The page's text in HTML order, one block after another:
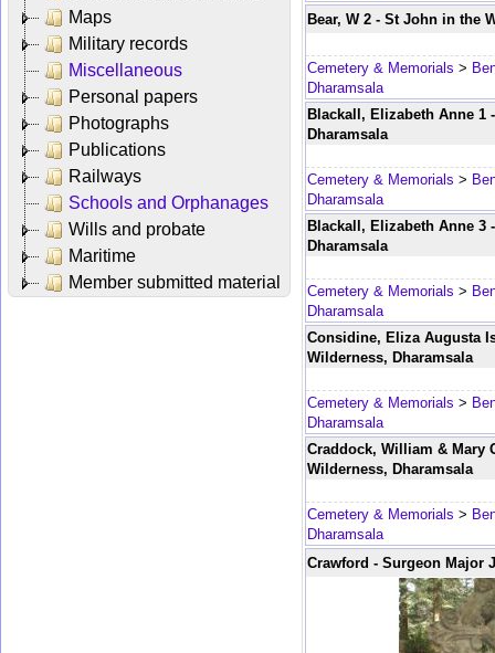
Maps
Military records
Miscellaneous
Personal papers
Photographs
Publications
Railways
Schools and Orphanages
Wills and probate
Maritime
Member submitted material
Bear, W 2 - St John in the
Cemetery & Memorials >
Dharamsala
Blackall, Elizabeth Anne 1
Dharamsala
Cemetery & Memorials >
Dharamsala
Blackall, Elizabeth Anne 3
Dharamsala
Cemetery & Memorials >
Dharamsala
Considine, Eliza Augusta
Wilderness, Dharamsala
Cemetery & Memorials >
Dharamsala
Craddock, William & Mary
Wilderness, Dharamsala
Cemetery & Memorials >
Dharamsala
Crawford - Surgeon Major